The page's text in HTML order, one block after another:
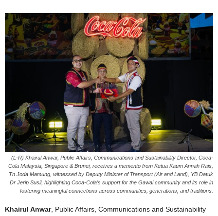
(L-R) Khairul Anwar, Public Affairs, Communications and Sustainability Director, Coca-
Cola Malaysia, Singapore & Brunei, receives a memento from Ketua Kaum Annah Rais,
Tn Joda Mamung, witnessed by Deputy Minister of Transport (Air and Land), YB Datuk
Dr Jerip Susil, highlighting Coca-Cola’s support for the Gawai community and its role in
fostering meaningful connections across communities, generations, and traditions.
Khairul Anwar, Public Affairs, Communications and Sustainability